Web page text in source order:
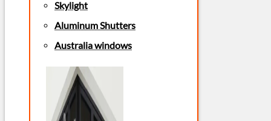
Skylight
Aluminum Shutters
Australia windows